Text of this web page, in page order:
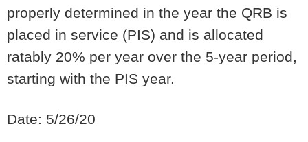
properly determined in the year the QRB is
placed in service (PIS) and is allocated
ratably 20% per year over the 5-year period,
starting with the PIS year.
Date: 5/26/20